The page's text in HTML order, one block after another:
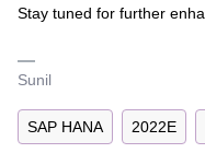
Stay tuned for further
Sunil
SAP HANA 2022E